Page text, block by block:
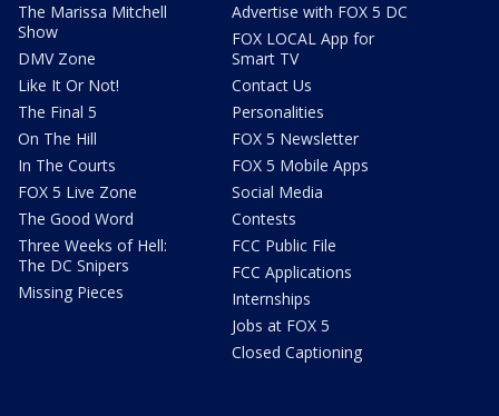
The Marissa Mitchell
Show
DMV Zone
Like It Or Not!
The Final 5
On The Hill
In The Courts
FOX 5 Live Zone
The Good Word
Three Weeks of Hell:
The DC Snipers
Missing Pieces
Advertise with FOX 5 DC
FOX LOCAL App for
Smart TV
Contact Us
Personalities
FOX 5 Newsletter
FOX 5 Mobile Apps
Social Media
Contests
FCC Public File
FCC Applications
Internships
Jobs at FOX 5
Closed Captioning